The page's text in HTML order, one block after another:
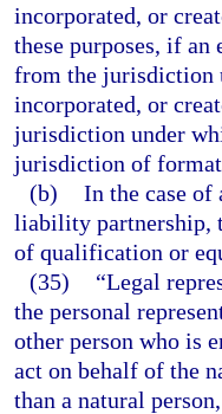
incorporated, or
these purposes, if
from the jurisdiction
incorporated, or
jurisdiction under
jurisdiction of
(b) In the case
liability partnership,
of qualification or
(35)
“Legal
the personal
other person who is
act on behalf of the
than a natural